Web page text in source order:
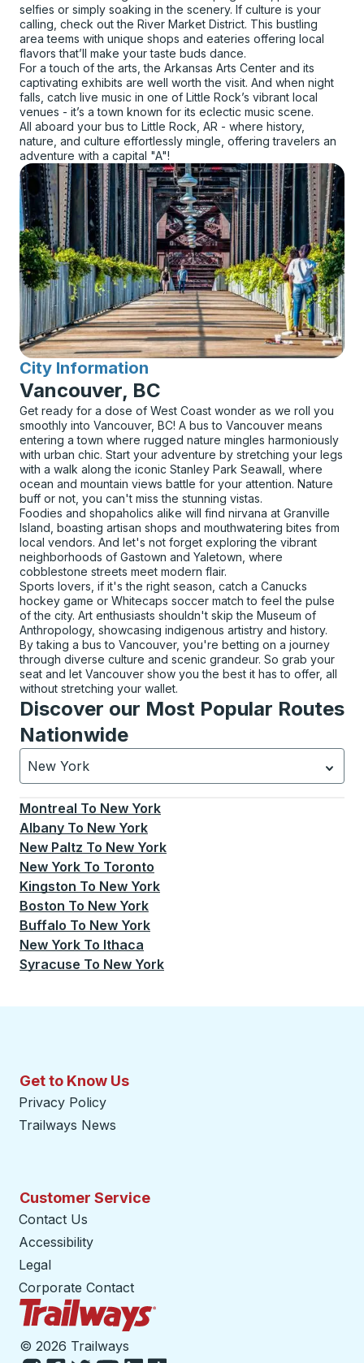
selfies or simply soaking in the scenery. If culture is your
calling, check out the River Market District. This bustling
area teems with unique shops and eateries offering local
flavors that’ll make your taste buds dance.
For a touch of the arts, the Arkansas Arts Center and its
captivating exhibits are well worth the visit. And when night
falls, catch live music in one of Little Rock’s vibrant local
venues - it’s a town known for its eclectic music scene.
All aboard your bus to Little Rock, AR - where history,
nature, and culture effortlessly mingle, offering travelers an
adventure with a capital "A"!
City Information
for
Vancouver, BC
Get ready for a dose of West Coast wonder as we roll you
smoothly into Vancouver, BC! A bus to Vancouver means
entering a town where rugged nature mingles harmoniously
with urban chic. Start your adventure by stretching your legs
with a walk along the iconic Stanley Park Seawall, where
ocean and mountain views battle for your attention. Nature
buff or not, you can't miss the stunning vistas.
Foodies and shopaholics alike will find nirvana at Granville
Island, boasting artisan shops and mouthwatering bites from
local vendors. And let's not forget exploring the vibrant
neighborhoods of Gastown and Yaletown, where
cobblestone streets meet modern flair.
Sports lovers, if it's the right season, catch a Canucks
hockey game or Whitecaps soccer match to feel the pulse
of the city. Art enthusiasts shouldn't skip the Museum of
Anthropology, showcasing indigenous artistry and history.
By taking a bus to Vancouver, you're betting on a journey
through diverse culture and scenic grandeur. So grab your
seat and let Vancouver show you the best it has to offer, all
without stretching your wallet.
Discover our Most Popular Routes
Nationwide
New York
Currently selected: New York.Select is focused.
Montreal To New York
Albany To New York
New Paltz To New York
New York To Toronto
Kingston To New York
Boston To New York
Buffalo To New York
New York To Ithaca
Syracuse To New York
Get to Know Us
Privacy Policy
Trailways News
Customer Service
Contact Us
Accessibility
Legal
Corporate Contact
© 2026 Trailways